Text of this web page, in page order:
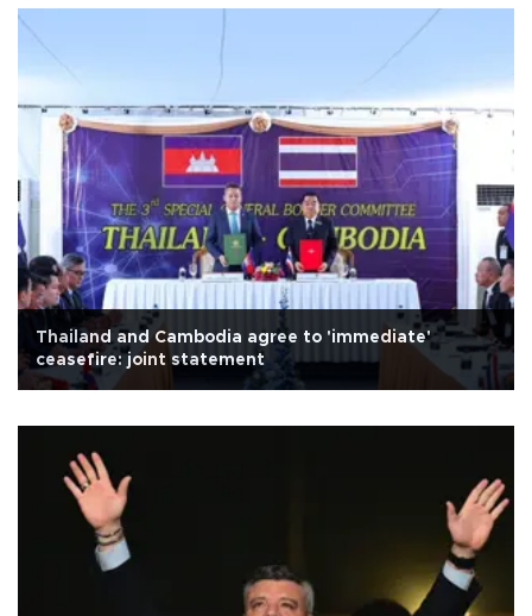
Thailand and Cambodia agree to 'immediate'
ceasefire: joint statement